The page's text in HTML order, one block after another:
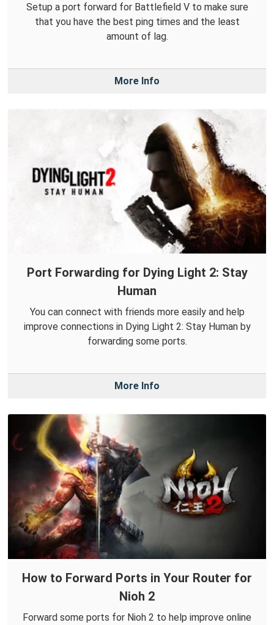
Setup a port forward for Battlefield V to make sure
that you have the best ping times and the least
amount of lag.
More Info
Port Forwarding for Dying Light 2: Stay
Human
You can connect with friends more easily and help
improve connections in Dying Light 2: Stay Human by
forwarding some ports.
More Info
How to Forward Ports in Your Router for
Nioh 2
Forward some ports for Nioh 2 to help improve online